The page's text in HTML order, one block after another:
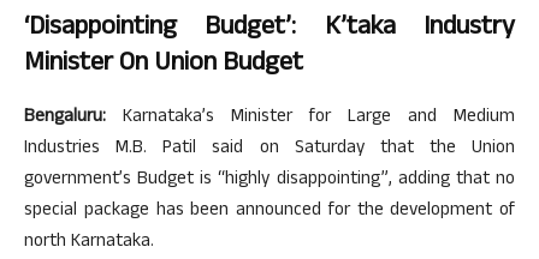
‘Disappointing Budget’: K’taka Industry
Minister On Union Budget
Bengaluru: Karnataka’s Minister for Large and Medium
Industries M.B. Patil said on Saturday that the Union
government’s Budget is “highly disappointing”, adding that no
special package has been announced for the development of
north Karnataka.